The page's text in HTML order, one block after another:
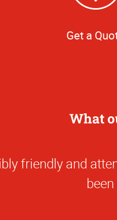
Get a
What
they've done